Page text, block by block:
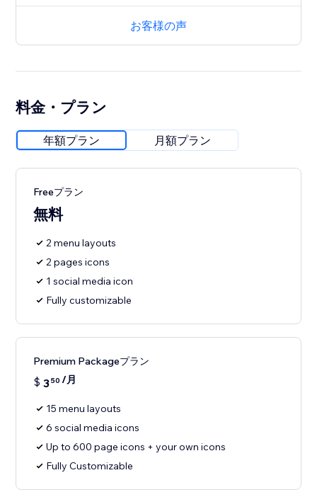
お客様の声
料金・プラン
年額プラン 月額プラン
Freeプラン
無料
2 menu layouts
2 pages icons
1 social media icon
Fully customizable
Premium Packageプラン
$ 350 /月
15 menu layouts
6 social media icons
Up to 600 page icons + your own icons
Fully Customizable